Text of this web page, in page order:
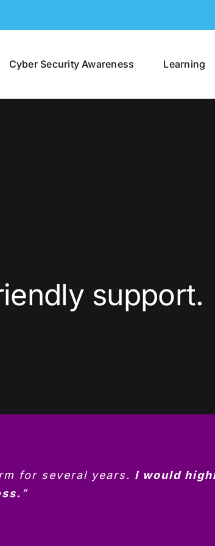
Cyber Security Awareness Learning
support.
for several years. I would
”